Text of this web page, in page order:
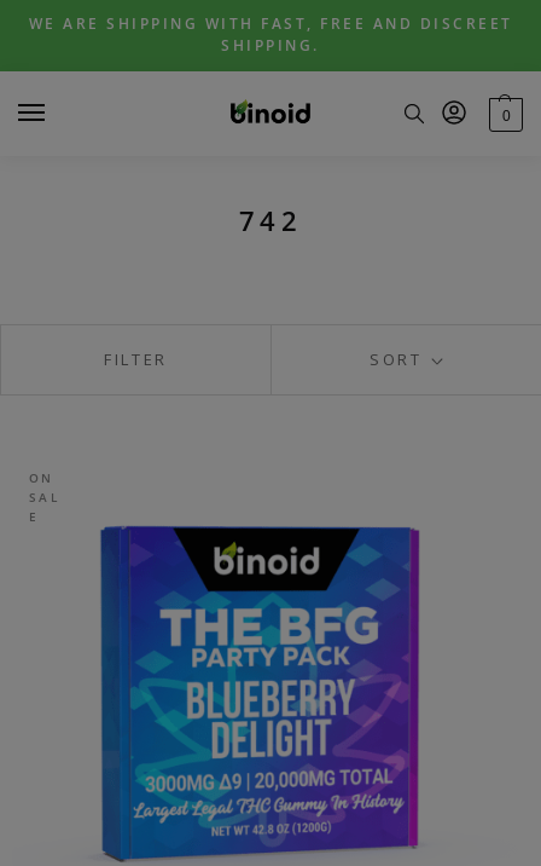
Skip
navigation
Skip
content
WE ARE SHIPPING WITH FAST, FREE AND DISCREET
SHIPPING.
0
742
SORT
FILTER
ON
SAL
E